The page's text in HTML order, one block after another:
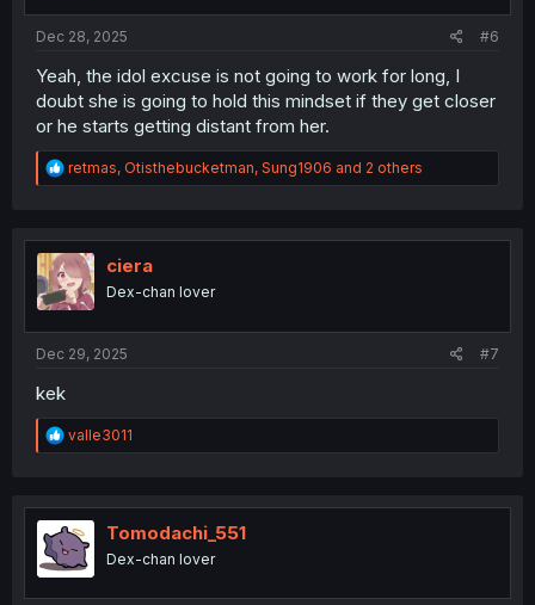
Dec 28, 2025 #6
Yeah, the idol excuse is not going to work for long, I
doubt she is going to hold this mindset if they get closer
or he starts getting distant from her.
R
e
t
o
n
retmas, Otisthebucketman, Sung1906 and 2 others
ciera
Dex-chan lover
Dec 29, 2025 #7
kek
R
e
t
i
o
n
valle3011
Tomodachi_551
Dex-chan lover